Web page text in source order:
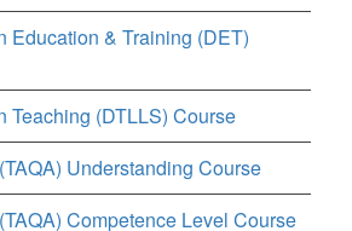
Education & Training (DET)
Teaching (DTLLS) Course
Understanding Course
Competence Level Course